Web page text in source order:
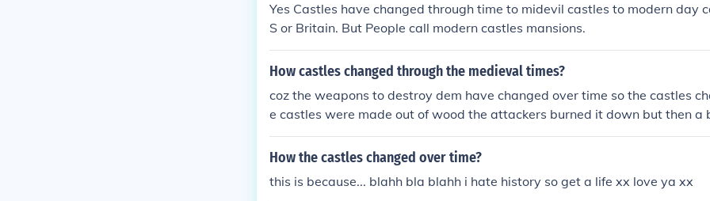
shape . this changed because the corners on the square allowed less
a circle allowed the people inside to view from all angles, being able to
enemy's. although the shape was good on the motte and bailey castles,
s not very good as wood could be burnt and broken easily. they needed to
terial that could overcome the enemy's effort's. this is when stone castles
the stone was good as it could not be burnt or broken easily, but they
he mound of earth on the motte and bailey castles. castle development
r: motte and bailey castles stone keep castles concentric castles
Yes Castles have changed through time to midevil castles to modern day
S or Britain. But People call modern castles mansions.
How castles changed through the medieval times?
coz the weapons to destroy dem have changed over time so the castles
e castles were made out of wood the attackers burned it down but then a
g and said "why dont we build the castles out of brick so we dont get
How the castles changed over time?
this is because... blahh bla blahh i hate history so get a life xx love ya xx